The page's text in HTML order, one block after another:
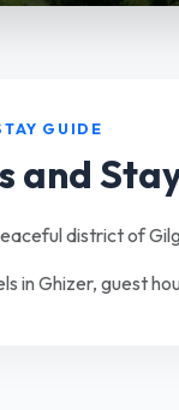
GUIDE
and
district of
in Ghizer, guest